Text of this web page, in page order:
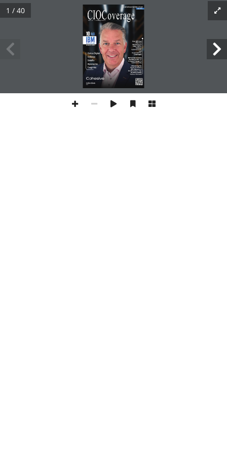
1 / 40